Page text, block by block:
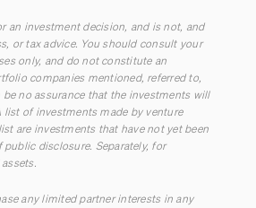
an investment decision, and is not, and
or tax advice. You should consult your
only, and do not constitute an
companies mentioned, referred to,
no assurance that the investments will
of investments made by venture
are investments that have not yet been
disclosure. Separately, for
any limited partner interests in any